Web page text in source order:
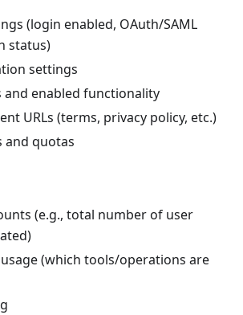
(login enabled, OAuth/SAML
status)
settings
and enabled functionality
URLs (terms, privacy policy, etc.)
and quotas
(e.g., total number of user
(which tools/operations are